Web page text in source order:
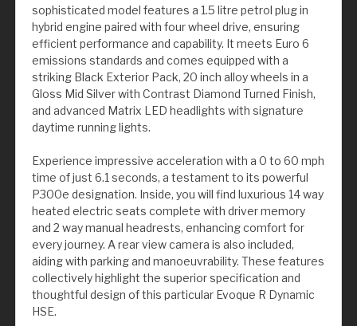
sophisticated model features a 1.5 litre petrol plug in
hybrid engine paired with four wheel drive, ensuring
efficient performance and capability. It meets Euro 6
emissions standards and comes equipped with a
striking Black Exterior Pack, 20 inch alloy wheels in a
Gloss Mid Silver with Contrast Diamond Turned Finish,
and advanced Matrix LED headlights with signature
daytime running lights.
Experience impressive acceleration with a 0 to 60 mph
time of just 6.1 seconds, a testament to its powerful
P300e designation. Inside, you will find luxurious 14 way
heated electric seats complete with driver memory
and 2 way manual headrests, enhancing comfort for
every journey. A rear view camera is also included,
aiding with parking and manoeuvrability. These features
collectively highlight the superior specification and
thoughtful design of this particular Evoque R Dynamic
HSE.